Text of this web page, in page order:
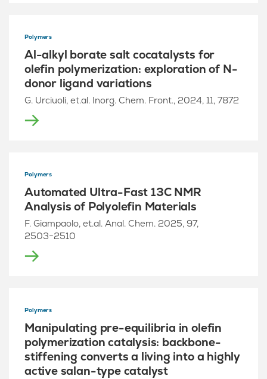
Polymers
Al-alkyl borate salt cocatalysts for
olefin polymerization: exploration of N-
donor ligand variations
G. Urciuoli, et.al. Inorg. Chem. Front., 2024, 11, 7872
Polymers
Automated Ultra-Fast 13C NMR
Analysis of Polyolefin Materials
F. Giampaolo, et.al. Anal. Chem. 2025, 97,
2503−2510
Polymers
Manipulating pre-equilibria in olefin
polymerization catalysis: backbone-
stiffening converts a living into a highly
active salan-type catalyst